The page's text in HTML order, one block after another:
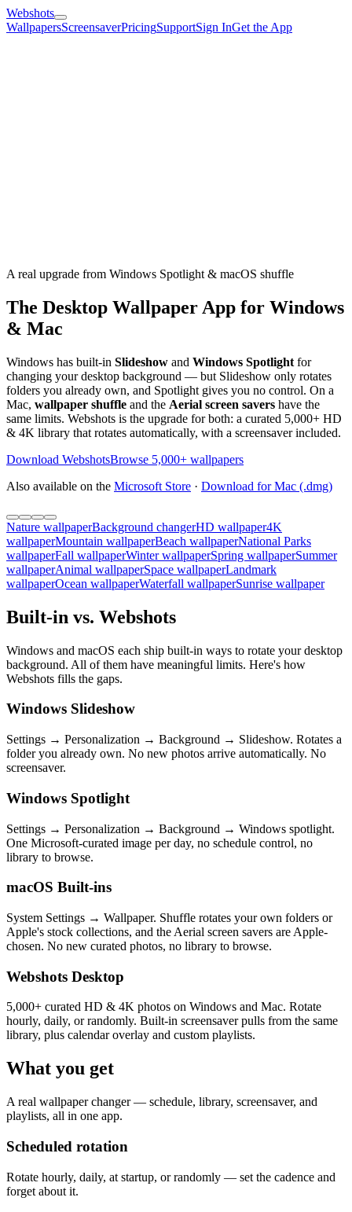
Webshots
WallpapersScreensaverPricingSupportSign InGet the App
A real upgrade from Windows Spotlight & macOS shuffle
The Desktop Wallpaper App for Windows
& Mac
Windows has built-in Slideshow and Windows Spotlight for
changing your desktop background — but Slideshow only rotates
folders you already own, and Spotlight gives you no control. On a
Mac, wallpaper shuffle and the Aerial screen savers have the
same limits. Webshots is the upgrade for both: a curated 5,000+ HD
& 4K library that rotates automatically, with a screensaver included.
Download WebshotsBrowse 5,000+ wallpapers
Also available on the Microsoft Store · Download for Mac (.dmg)
Nature wallpaperBackground changerHD wallpaper4K
wallpaperMountain wallpaperBeach wallpaperNational Parks
wallpaperFall wallpaperWinter wallpaperSpring wallpaperSummer
wallpaperAnimal wallpaperSpace wallpaperLandmark
wallpaperOcean wallpaperWaterfall wallpaperSunrise wallpaper
Built-in vs. Webshots
Windows and macOS each ship built-in ways to rotate your desktop
background. All of them have meaningful limits. Here's how
Webshots fills the gaps.
Windows Slideshow
Settings → Personalization → Background → Slideshow. Rotates a
folder you already own. No new photos arrive automatically. No
screensaver.
Windows Spotlight
Settings → Personalization → Background → Windows spotlight.
One Microsoft-curated image per day, no schedule control, no
library to browse.
macOS Built-ins
System Settings → Wallpaper. Shuffle rotates your own folders or
Apple's stock collections, and the Aerial screen savers are Apple-
chosen. No new curated photos, no library to browse.
Webshots Desktop
5,000+ curated HD & 4K photos on Windows and Mac. Rotate
hourly, daily, or randomly. Built-in screensaver pulls from the same
library, plus calendar overlay and custom playlists.
What you get
A real wallpaper changer — schedule, library, screensaver, and
playlists, all in one app.
Scheduled rotation
Rotate hourly, daily, at startup, or randomly — set the cadence and
forget about it.